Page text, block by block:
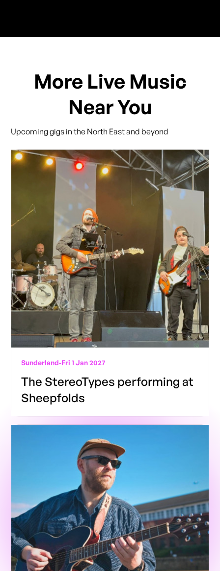
More Live Music
Near You
Upcoming gigs in the North East and beyond
Sunderland-Fri 1 Jan 2027
The StereoTypes performing at
Sheepfolds